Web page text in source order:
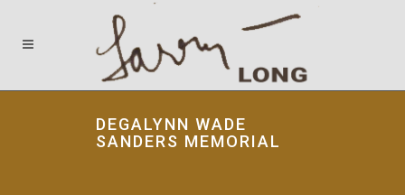
DEGALYNN WADE
SANDERS MEMORIAL